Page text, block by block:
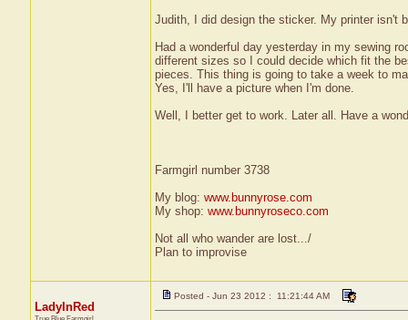
Judith, I did design the sticker. My printer isn't
Had a wonderful day yesterday in my sewing
different sizes so I could decide which fit the
pieces. This thing is going to take a week to
Yes, I'll have a picture when I'm done.
Well, I better get to work. Later all. Have a
Farmgirl number 3738
My blog: www.bunnyrose.com
My shop: www.bunnyroseco.com
Not all who wander are lost.../
Plan to improvise
LadyInRed
True Blue Farmgirl
Posted - Jun 23 2012 : 11:21:44 AM